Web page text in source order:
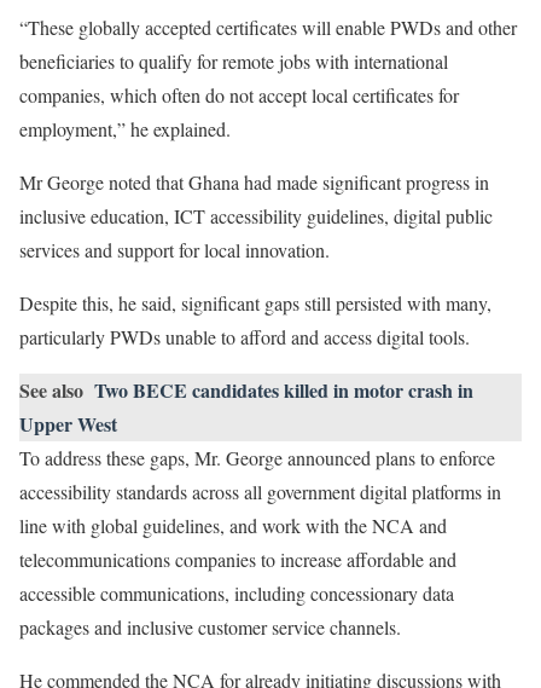
“These globally accepted certificates will enable PWDs and other
beneficiaries to qualify for remote jobs with international
companies, which often do not accept local certificates for
employment,” he explained.
Mr George noted that Ghana had made significant progress in
inclusive education, ICT accessibility guidelines, digital public
services and support for local innovation.
Despite this, he said, significant gaps still persisted with many,
particularly PWDs unable to afford and access digital tools.
See also Two BECE candidates killed in motor crash in
Upper West
To address these gaps, Mr. George announced plans to enforce
accessibility standards across all government digital platforms in
line with global guidelines, and work with the NCA and
telecommunications companies to increase affordable and
accessible communications, including concessionary data
packages and inclusive customer service channels.
He commended the NCA for already initiating discussions with